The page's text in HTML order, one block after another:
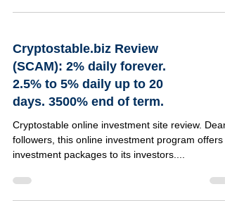
Cryptostable.biz Review
(SCAM): 2% daily forever.
2.5% to 5% daily up to 20
days. 3500% end of term.
Cryptostable online investment site review. Dear
followers, this online investment program offers 8
investment packages to its investors....